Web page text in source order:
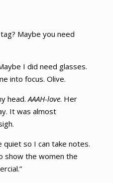
Maybe you need
I did need glasses.
into focus. Olive.
head.AAAH-love. Her
It was almost
quiet so I can take notes.
show the women the